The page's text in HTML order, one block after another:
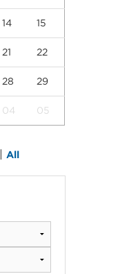
14 15
21 22
28 29
04 05
| All